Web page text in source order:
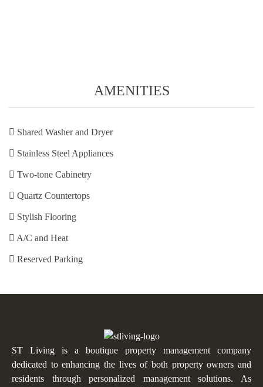
AMENITIES
Shared Washer and Dryer
Stainless Steel Appliances
Two-tone Cabinetry
Quartz Countertops
Stylish Flooring
A/C and Heat
Reserved Parking
ST Living is a boutique property management company
dedicated to enhancing the lives of both property owners and
residents through personalized management solutions. As